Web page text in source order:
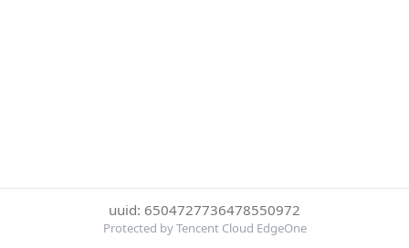
uuid: 6504727736478550972
Protected by Tencent Cloud EdgeOne